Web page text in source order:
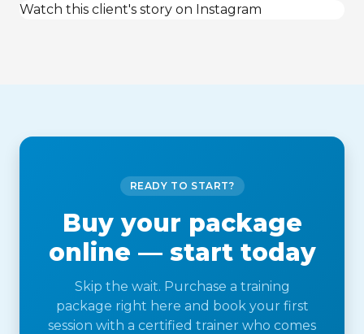
Watch this client's story on Instagram
READY TO START?
Buy your package
online — start today
Skip the wait. Purchase a training
package right here and book your first
session with a certified trainer who comes